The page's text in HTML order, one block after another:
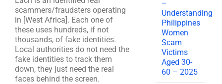
scammers/fraudsters operating
in [West Africa]. Each one of
these uses hundreds, if not
thousands, of fake identities.
Local authorities do not need the
fake identities to track them
down, they just need the real
faces behind the screen.
–
Understanding
Philippines
Women
Scam
Victims
Aged 30-
60 – 2025